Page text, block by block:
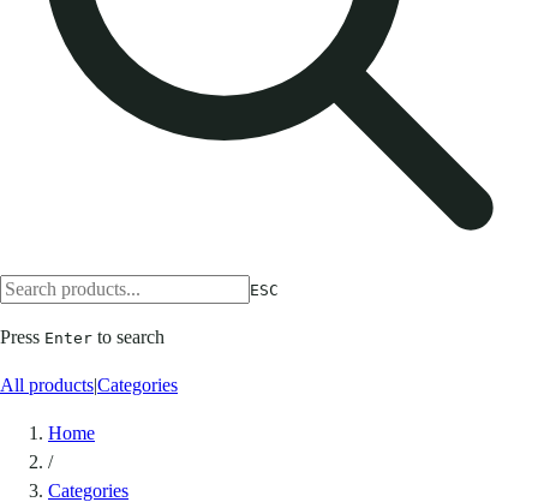
ESC
Press Enter to search
All products|Categories
Home
/
Categories